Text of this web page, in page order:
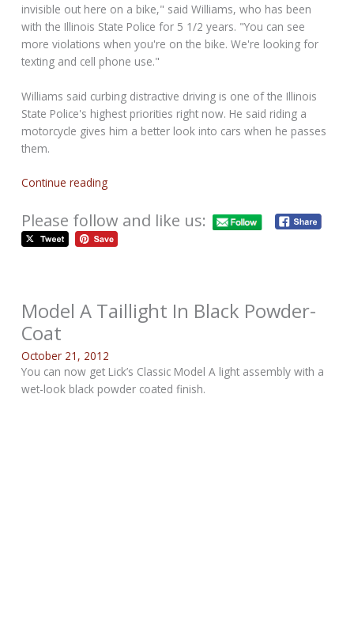
invisible out here on a bike," said Williams, who has been
with the Illinois State Police for 5 1/2 years. "You can see
more violations when you're on the bike. We're looking for
texting and cell phone use."
Williams said curbing distractive driving is one of the Illinois
State Police's highest priorities right now. He said riding a
motorcycle gives him a better look into cars when he passes
them.
Continue reading
Please follow and like us:
Model A Taillight In Black Powder-
Coat
October 21, 2012
You can now get Lick’s Classic Model A light assembly with a
wet-look black powder coated finish.